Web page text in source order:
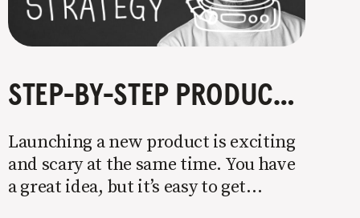
STEP-BY-STEP PRODUCT LAUNCH STRATEGY
Launching a new product is exciting
and scary at the same time. You have
a great idea, but it’s easy to get